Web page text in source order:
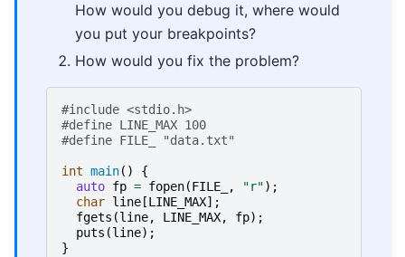
How would you debug it, where would
you put your breakpoints?
How would you fix the problem?
#include <stdio.h>
#define LINE_MAX 100
#define FILE_ "data.txt"
int main()
{
auto fp = fopen(FILE_ , "r");
char line [LINE_MAX];
fgets (line, LINE_MAX, fp);
puts (line);
}